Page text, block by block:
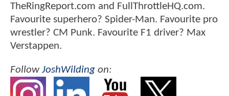
TheRingReport.com and FullThrottleHQ.com.
Favourite superhero? Spider-Man. Favourite pro
wrestler? CM Punk. Favourite F1 driver? Max
Verstappen.
FollowJoshWilding on: